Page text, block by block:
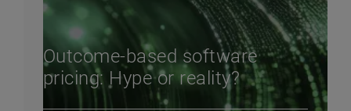
Outcome-based software
pricing: Hype or reality?